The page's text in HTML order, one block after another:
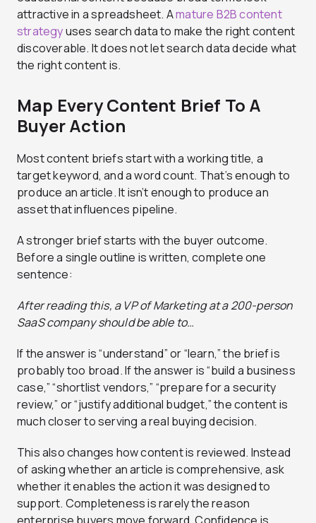
attractive in a spreadsheet. Amature B2B content
strategyuses search data to make the right content
discoverable. It does not let search data decide what
the right content is.
Map Every Content Brief To A
Buyer Action
Most content briefs start with a working title, a
target keyword, and a word count. That’s enough to
produce an article. It isn’t enough to produce an
asset that influences pipeline.
A stronger brief starts with the buyer outcome.
Before a single outline is written, complete one
sentence:
After reading this, a VP of Marketing at a 200-person
SaaS company should be able to…
If the answer is “understand” or “learn,” the brief is
probably too broad. If the answer is “build a business
case,” “shortlist vendors,” “prepare for a security
review,” or “justify additional budget,” the content is
much closer to serving a real buying decision.
This also changes how content is reviewed. Instead
of asking whether an article is comprehensive, ask
whether it enables the action it was designed to
support. Completeness is rarely the reason